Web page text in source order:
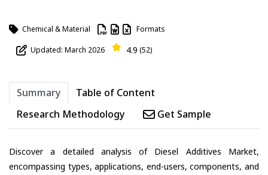
Chemical & Material Formats
Updated: March 2026 4.9 (52)
Summary
Table of Content
Research Methodology
Get Sample
Discover a detailed analysis of Diesel Additives Market,
encompassing types, applications, end-users, components, and